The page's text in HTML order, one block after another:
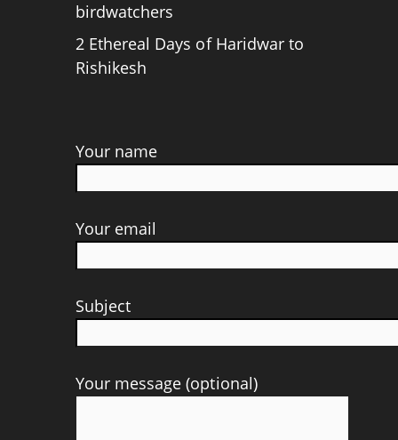
birdwatchers
2 Ethereal Days of Haridwar to
Rishikesh
Your name
Your email
Subject
Your message (optional)